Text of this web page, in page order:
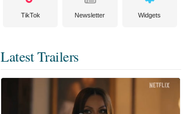
TikTok Newsletter Widgets
Latest Trailers